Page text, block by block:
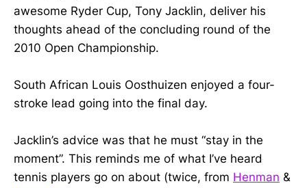
awesome Ryder Cup, Tony Jacklin, deliver his
thoughts ahead of the concluding round of the
2010 Open Championship.
South African Louis Oosthuizen enjoyed a four-
stroke lead going into the final day.
Jacklin’s advice was that he must “stay in the
moment”. This reminds me of what I’ve heard
tennis players go on about (twice, from Henman &